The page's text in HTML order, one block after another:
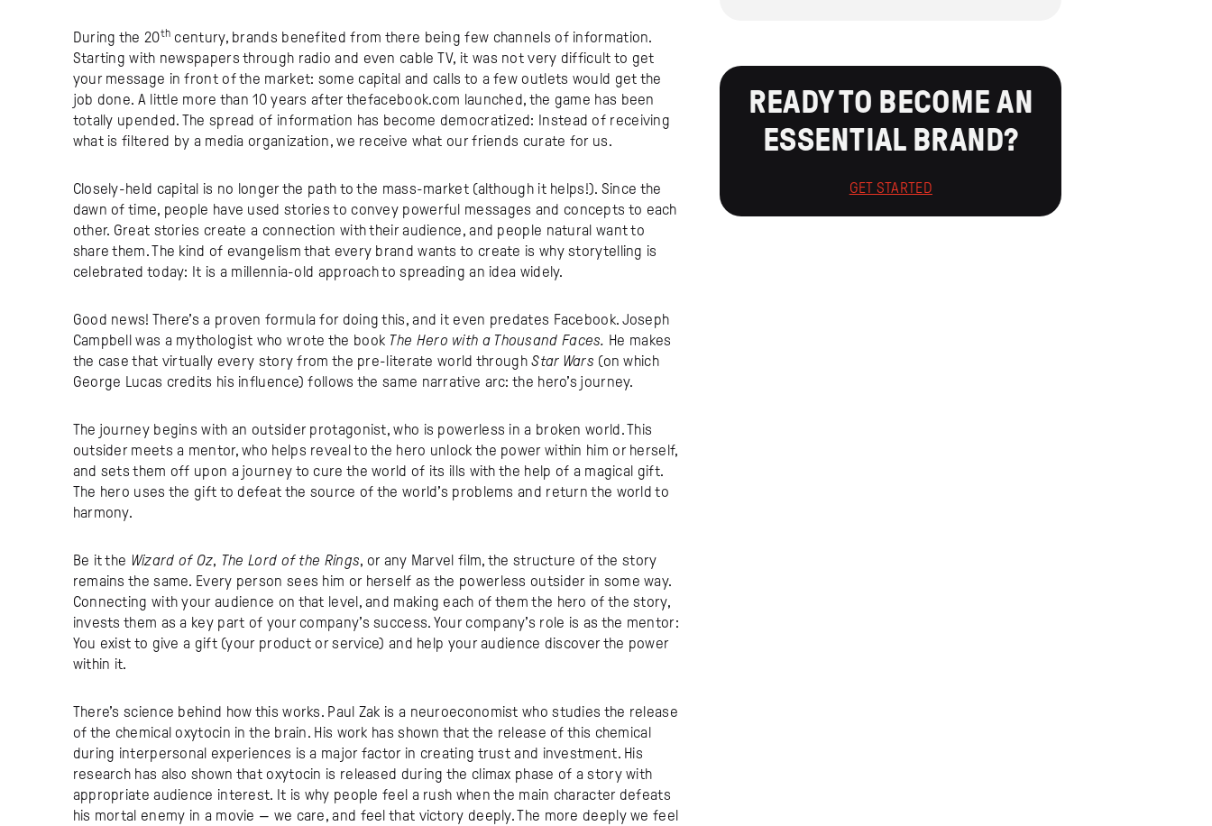
During the 20th century, brands benefited from there being few channels of information.
Starting with newspapers through radio and even cable TV, it was not very difficult to get
your message in front of the market: some capital and calls to a few outlets would get the
job done. A little more than 10 years after thefacebook.com launched, the game has been
totally upended. The spread of information has become democratized: Instead of receiving
what is filtered by a media organization, we receive what our friends curate for us.
Closely-held capital is no longer the path to the mass-market (although it helps!). Since the
dawn of time, people have used stories to convey powerful messages and concepts to each
other. Great stories create a connection with their audience, and people natural want to
share them. The kind of evangelism that every brand wants to create is why storytelling is
celebrated today: It is a millennia-old approach to spreading an idea widely.
Good news! There’s a proven formula for doing this, and it even predates Facebook. Joseph
Campbell was a mythologist who wrote the book The Hero with a Thousand Faces. He makes
the case that virtually every story from the pre-literate world throughStar Wars (on which
George Lucas credits his influence) follows the same narrative arc: the hero’s journey.
The journey begins with an outsider protagonist, who is powerless in a broken world. This
outsider meets a mentor, who helps reveal to the hero unlock the power within him or herself,
and sets them off upon a journey to cure the world of its ills with the help of a magical gift.
The hero uses the gift to defeat the source of the world’s problems and return the world to
harmony.
Be it the Wizard of Oz, The Lord of the Rings, or any Marvel film, the structure of the story
remains the same. Every person sees him or herself as the powerless outsider in some way.
Connecting with your audience on that level, and making each of them the hero of the story,
invests them as a key part of your company’s success. Your company’s role is as the mentor:
You exist to give a gift (your product or service) and help your audience discover the power
within it.
There’s science behind how this works. Paul Zak is a neuroeconomist who studies the release
of the chemical oxytocin in the brain. His work has shown that the release of this chemical
during interpersonal experiences is a major factor in creating trust and investment. His
research has also shown that oxytocin is released during the climax phase of a story with
appropriate audience interest. It is why people feel a rush when the main character defeats
his mortal enemy in a movie — we care, and feel that victory deeply. The more deeply we feel
READY TO BECOME AN
ESSENTIAL BRAND?
GET STARTED